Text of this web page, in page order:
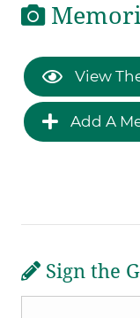
View
Add A
Sign the